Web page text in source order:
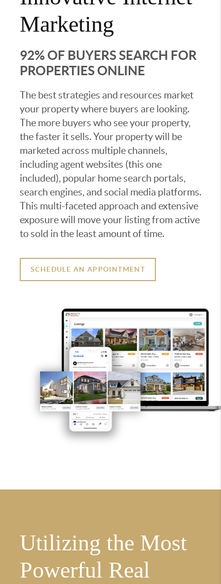
Marketing
92% OF BUYERS SEARCH FOR
PROPERTIES ONLINE
The best strategies and resources market
your property where buyers are looking.
The more buyers who see your property,
the faster it sells. Your property will be
marketed across multiple channels,
including agent websites (this one
included), popular home search portals,
search engines, and social media platforms.
This multi-faceted approach and extensive
exposure will move your listing from active
to sold in the least amount of time.
SCHEDULE AN APPOINTMENT
Utilizing the Most
Powerful Real